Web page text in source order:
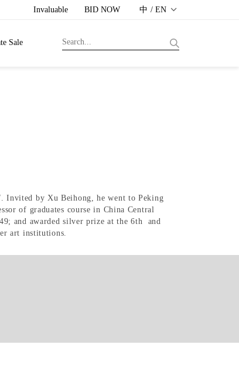
Invaluable BID NOW 中 / EN
Sale
Invited by Xu Beihong, he went to Peking
of graduates course in China Central
and awarded silver prize at the 6th and
art institutions.